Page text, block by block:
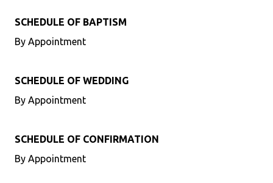
SCHEDULE OF BAPTISM
By Appointment
SCHEDULE OF WEDDING
By Appointment
SCHEDULE OF CONFIRMATION
By Appointment